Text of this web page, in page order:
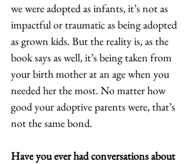
we were adopted as infants, it’s not as
impactful or traumatic as being adopted
as grown kids. But the reality is, as the
book says as well, it’s being taken from
your birth mother at an age when you
needed her the most. No matter how
good your adoptive parents were, that’s
not the same bond.
Have you ever had conversations about